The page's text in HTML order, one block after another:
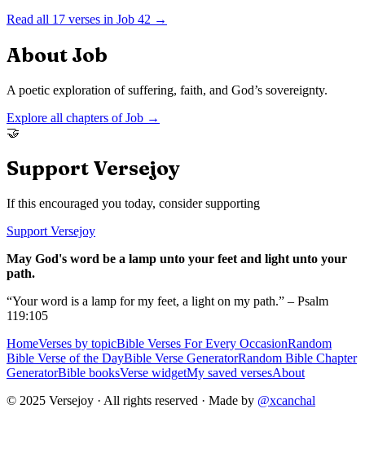
Read all 17 verses in Job 42 →
About Job
A poetic exploration of suffering, faith, and God’s sovereignty.
Explore all chapters ofJob →
🤝
Support Versejoy
If this encouraged you today, consider supporting
Support Versejoy
May God's word be a lamp unto your feet and light unto your
path.
“Your word is a lamp for my feet, a light on my path.” – Psalm
119:105
HomeVerses by topicBible Verses For Every OccasionRandom
Bible Verse of the DayBible Verse GeneratorRandom Bible Chapter
GeneratorBible booksVerse widgetMy saved versesAbout
© 2025 Versejoy · All rights reserved · Made by @xcanchal